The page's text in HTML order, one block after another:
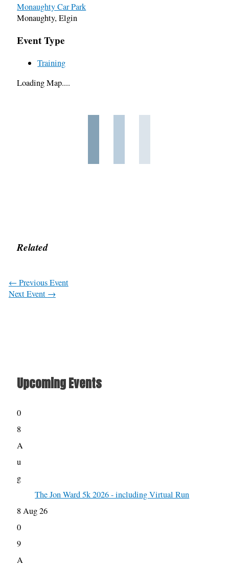
Upcoming Events
0
8
A
u
g
The Jon Ward 5k 2026 - including Virtual Run
8 Aug 26
0
9
A
Monaughty Car Park
Monaughty, Elgin
Event Type
Training
Loading Map....
Related
← Previous Event
Next Event →